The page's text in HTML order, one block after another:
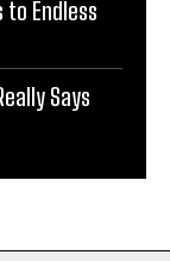
to Endless
Says